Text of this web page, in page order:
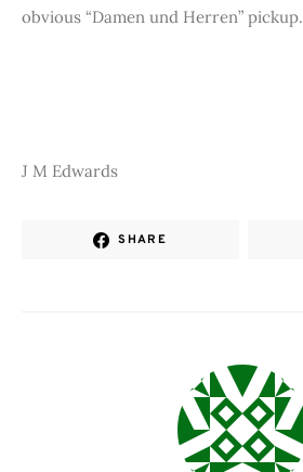
obvious “Damen und Herren” pickup.
J M Edwards
SHARE